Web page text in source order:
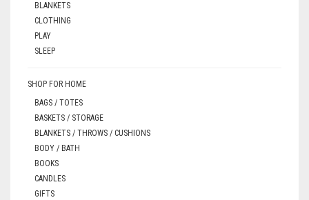
BLANKETS
CLOTHING
PLAY
SLEEP
SHOP FOR HOME
BAGS / TOTES
BASKETS / STORAGE
BLANKETS / THROWS / CUSHIONS
BODY / BATH
BOOKS
CANDLES
GIFTS